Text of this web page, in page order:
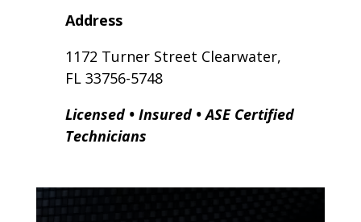
Address
1172 Turner Street Clearwater,
FL 33756-5748
Licensed • Insured • ASE Certified
Technicians